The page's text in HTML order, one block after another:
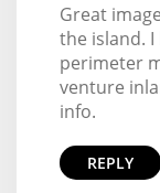
Great
the island.
perimeter
venture
info.
REPLY